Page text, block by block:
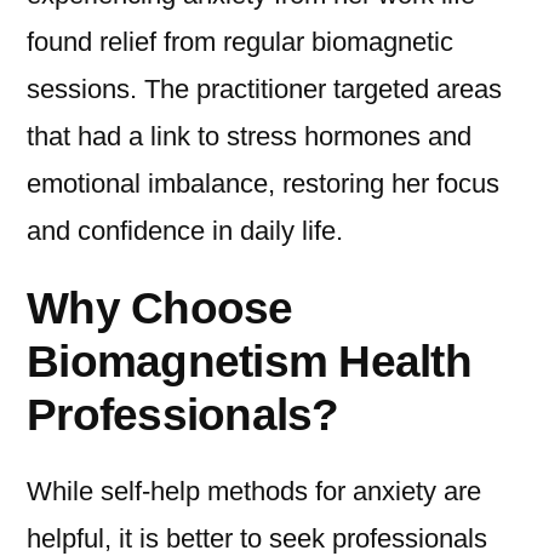
found relief from regular biomagnetic
sessions. The practitioner targeted areas
that had a link to stress hormones and
emotional imbalance, restoring her focus
and confidence in daily life.
Why Choose
Biomagnetism Health
Professionals?
While self-help methods for anxiety are
helpful, it is better to seek professionals